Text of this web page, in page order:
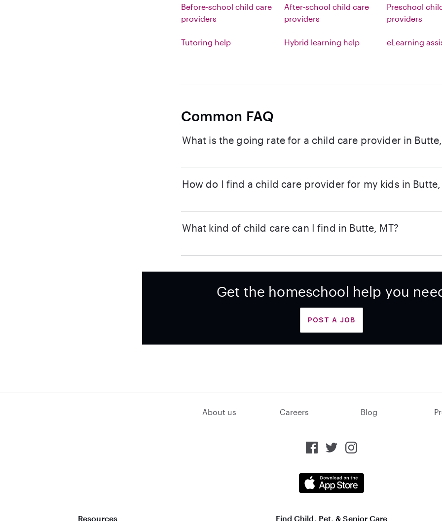
Before-school child care
providers
After-school child care
providers
Preschool
providers
Tutoring help Hybrid learning help eLearning
Common FAQ
What is the going rate for a child care provider in Butte,
How do I find a child care provider for my kids in Butte,
What kind of child care can I find in Butte, MT?
Get the homeschool help you
POST A JOB
About us Careers Blog
Resources Find Child, Pet, & Senior Care